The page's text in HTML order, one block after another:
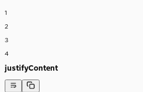
1
2
3
4
justifyContent